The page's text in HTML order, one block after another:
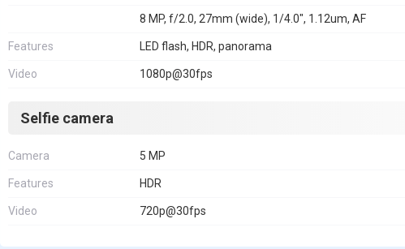
8 MP, f/2.0, 27mm (wide), 1/4.0", 1.12um, AF
Features LED flash, HDR, panorama
Video 1080p@30fps
Selfie camera
Camera 5 MP
Features HDR
Video 720p@30fps